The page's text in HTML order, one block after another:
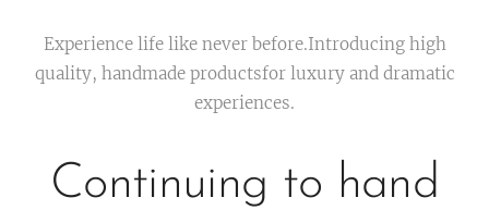
Experience life like never before.Introducing high
quality, handmade productsfor luxury and dramatic
experiences.
Continuing to hand